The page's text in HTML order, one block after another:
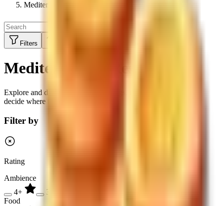
Mediterranean
Filters
Mediterranean Restaurants
Explore and discover restaurant ratings, menus and reviews to
decide where to eat next
Filter by
Rating
Ambience
4+
3+
Food